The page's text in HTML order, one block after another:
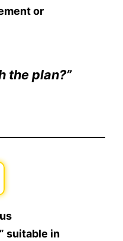
or
the plan?”
suitable in